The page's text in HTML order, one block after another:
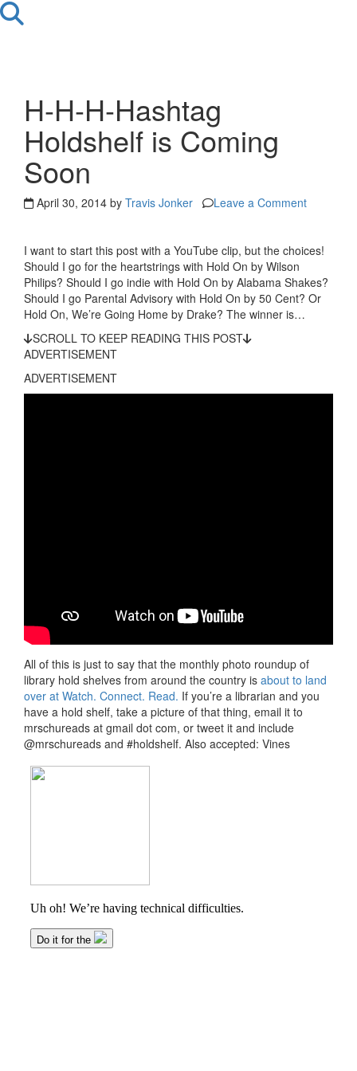
H-H-H-Hashtag
Holdshelf is Coming
Soon
April 30, 2014 by Travis Jonker Leave a Comment
I want to start this post with a YouTube clip, but the choices!
Should I go for the heartstrings with Hold On by Wilson
Philips? Should I go indie with Hold On by Alabama Shakes?
Should I go Parental Advisory with Hold On by 50 Cent? Or
Hold On, We’re Going Home by Drake? The winner is…
SCROLL TO KEEP READING THIS POST
ADVERTISEMENT
ADVERTISEMENT
All of this is just to say that the monthly photo roundup of
library hold shelves from around the country is about to land
over at Watch. Connect. Read. If you’re a librarian and you
have a hold shelf, take a picture of that thing, email it to
mrschureads at gmail dot com, or tweet it and include
@mrschureads and #holdshelf. Also accepted: Vines